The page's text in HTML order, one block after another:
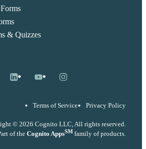
& Quizzes
LinkedInYouTubeInstagram
Terms of Service Privacy Policy
© 2026 Cognito LLC, All rights reserved.
of the Cognito AppsSM family of products.